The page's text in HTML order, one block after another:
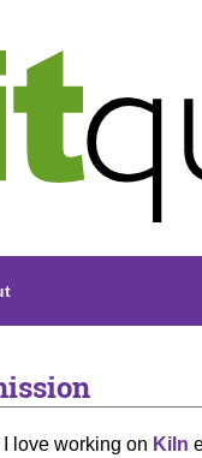
love working on Kiln